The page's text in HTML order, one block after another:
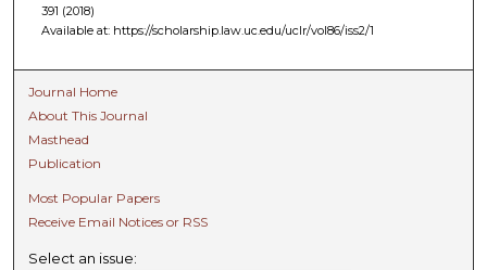
391 (2018)
Available at: https://scholarship.law.uc.edu/uclr/vol86/iss2/1
Journal Home
About This Journal
Masthead
Publication
Most Popular Papers
Receive Email Notices or RSS
Select an issue: